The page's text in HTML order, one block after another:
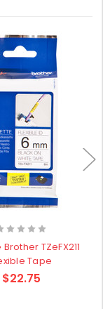
TZeFX211
Tape
$22.75